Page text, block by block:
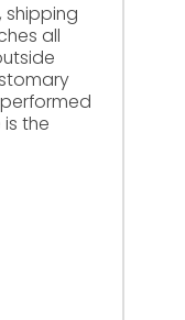
shipping
all
the